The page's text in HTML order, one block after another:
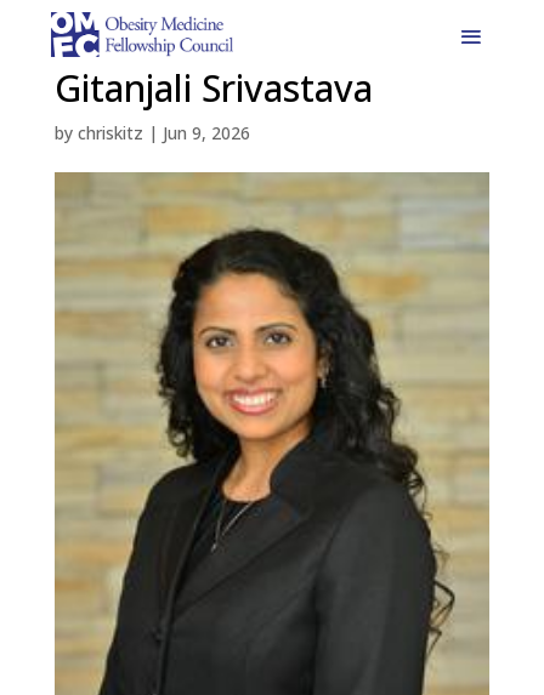
Gitanjali Srivastava
by chriskitz | Jun 9, 2026